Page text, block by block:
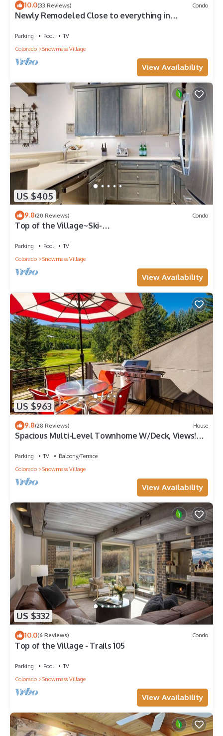
10.0(33 Reviews) Condo
Newly Remodeled Close to everything in
Parking Pool
TV
Colorado
Snowmass Village
View Availability
US $405
9.8(20 Reviews) Condo
Top of the Village~Ski-
Parking Pool
TV
Colorado
Snowmass Village
View Availability
US $963
9.8(28 Reviews) House
Spacious Multi-Level Townhome W/Deck, Views!
Route
Parking TV
Balcony/Terrace
Colorado
Snowmass Village
View Availability
US $332
10.0(6 Reviews) Condo
Top of the Village - Trails 105
Parking Pool
TV
Colorado
Snowmass Village
View Availability